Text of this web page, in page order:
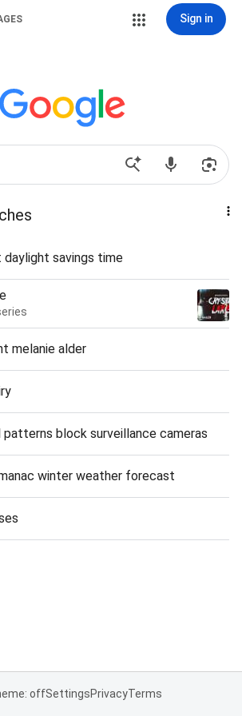
Sign in
daylight savings time
melanie alder
patterns block surveillance cameras
winter weather forecast
offSettingsPrivacyTerms